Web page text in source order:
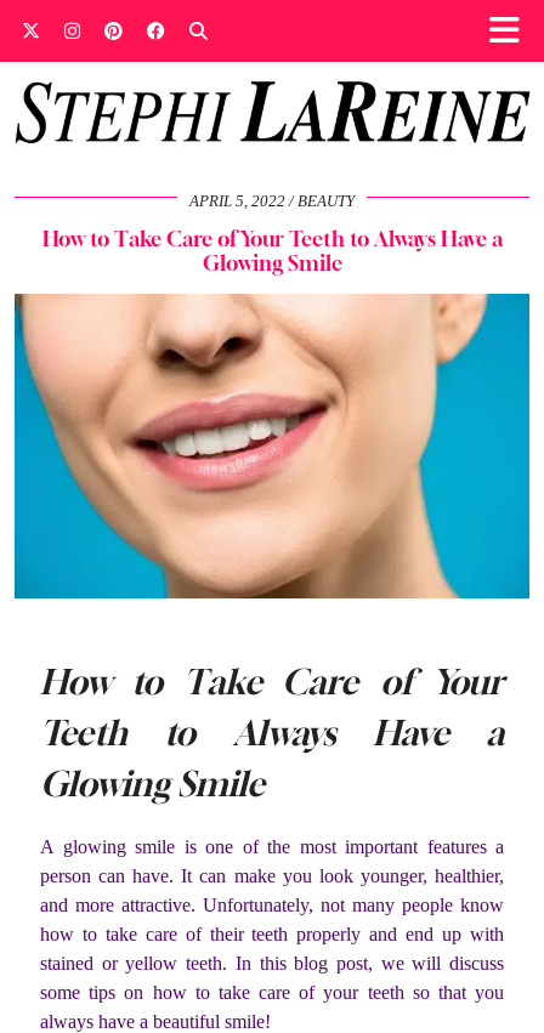
APRIL 5, 2022 BEAUTY
How to Take Care of Your Teeth to Always Have a
Glowing Smile
How to Take Care of Your
Teeth to Always Have a
Glowing Smile
A glowing smile is one of the most important features a
person can have. It can make you look younger, healthier,
and more attractive. Unfortunately, not many people know
how to take care of their teeth properly and end up with
stained or yellow teeth. In this blog post, we will discuss
some tips on how to take care of your teeth so that you
always have a beautiful smile!